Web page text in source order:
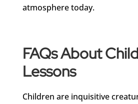
atmosphere today.
FAQs About
Lessons
Children are inquisitive